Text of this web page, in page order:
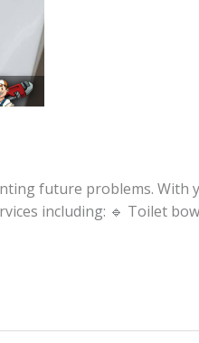
future problems. With
including: 🔹 Toilet